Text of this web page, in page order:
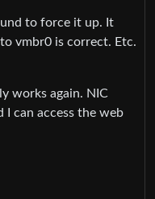
to force it up. It
vmbr0 is correct. Etc.
works again. NIC
I can access the web